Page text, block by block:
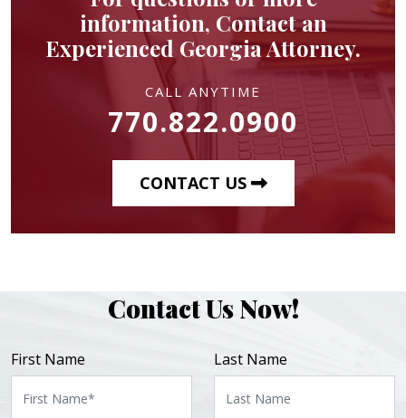
information, Contact an
Experienced Georgia Attorney.
CALL ANYTIME
770.822.0900
CONTACT US
Contact Us Now!
First Name Last Name